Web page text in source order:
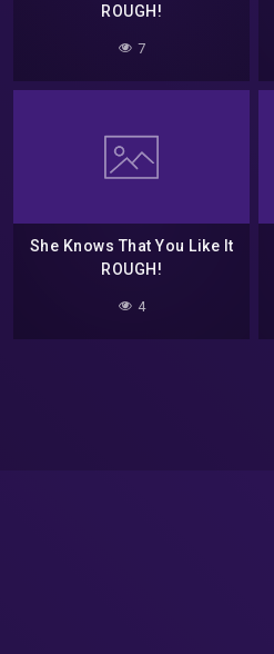
ROUGH!
7
She Knows That You Like It
ROUGH!
4